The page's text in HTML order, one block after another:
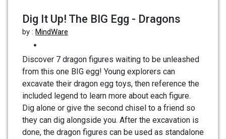
Dig It Up! The BIG Egg - Dragons
by : MindWare
Discover 7 dragon figures waiting to be unleashed
from this one BIG egg! Young explorers can
excavate their dragon egg toys, then reference the
included legend to learn more about each figure.
Dig alone or give the second chisel to a friend so
they can dig alongside you. After the excavation is
done, the dragon figures can be used as standalone